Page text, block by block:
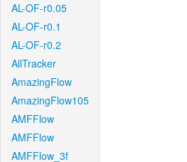
AL-OF-r0.05
AL-OF-r0.1
AL-OF-r0.2
AllTracker
AmazingFlow
AmazingFlow105
AMFFlow
AMFFlow
AMFFlow_3f